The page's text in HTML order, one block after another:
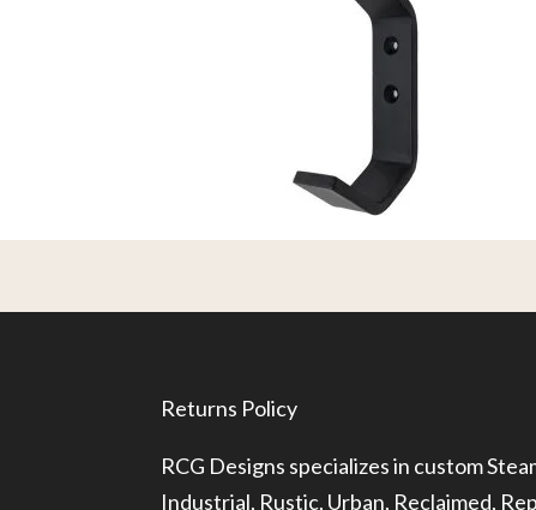
Returns Policy
RCG Designs specializes in custom
Industrial, Rustic, Urban, Reclaimed,